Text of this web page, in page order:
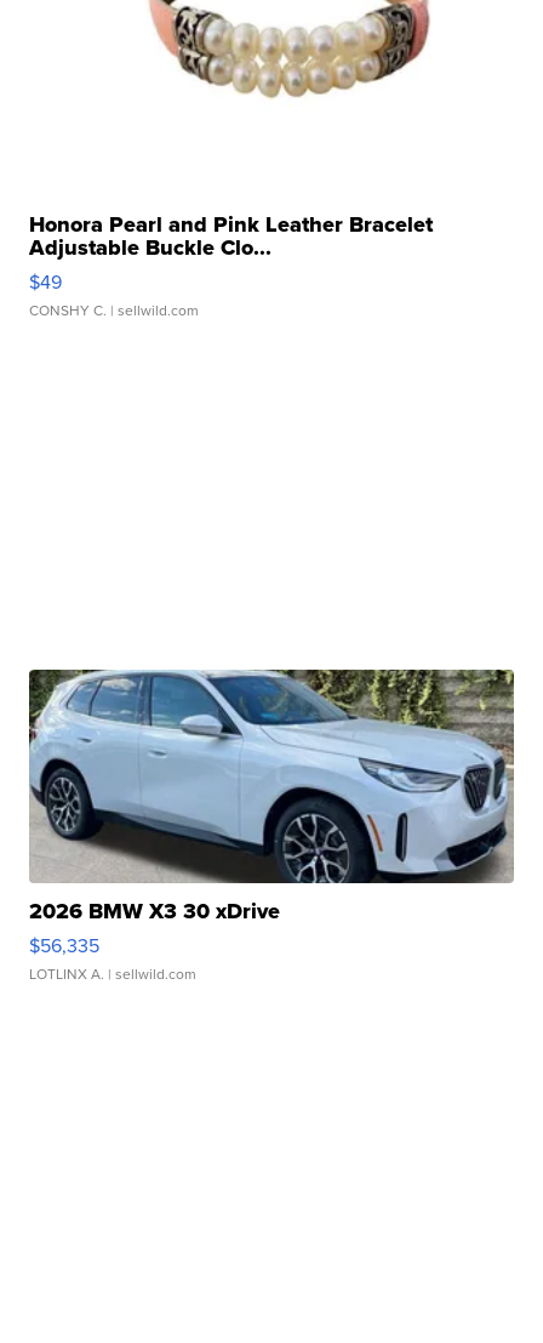
Honora Pearl and Pink Leather Bracelet
Adjustable Buckle Clo...
$49
CONSHY C. | sellwild.com
2026 BMW X3 30 xDrive
$56,335
LOTLINX A. | sellwild.com